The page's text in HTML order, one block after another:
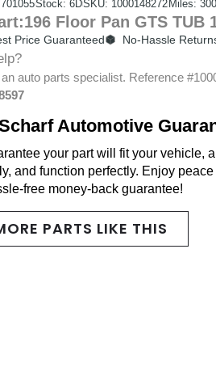
Stock: 6DSKU: 1000148272 Miles:
Floor Pan GTS TUB
Price Guaranteed No-Hassle
auto parts specialist. Reference
Automotive
your part will fit your vehicle,
and function perfectly. Enjoy
free money-back guarantee!
PARTS LIKE THIS